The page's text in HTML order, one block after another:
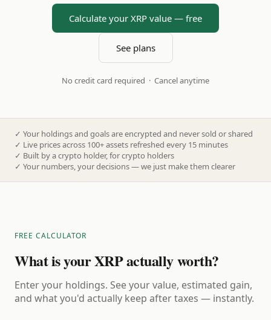
Calculate your XRP value — free
See plans
No credit card required · Cancel anytime
✓ Your holdings and goals are encrypted and never sold or shared
✓ Live prices across 100+ assets refreshed every 15 minutes
✓ Built by a crypto holder, for crypto holders
✓ Your numbers, your decisions — we just make them clearer
FREE CALCULATOR
What is your XRP actually worth?
Enter your holdings. See your value, estimated gain,
and what you'd actually keep after taxes — instantly.